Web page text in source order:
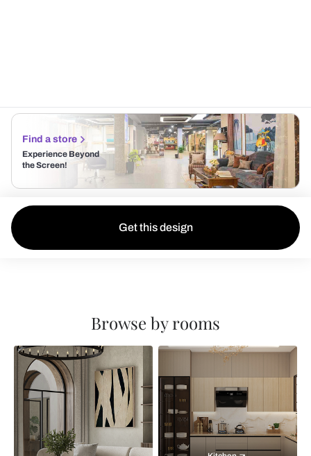
Find a store
Experience Beyond
the Screen!
Get this design
Browse by rooms